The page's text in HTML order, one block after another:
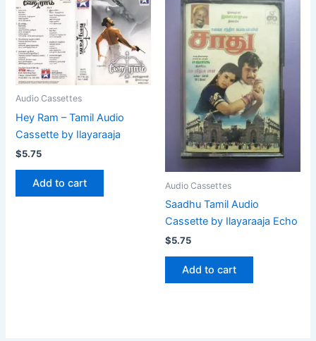
Audio Cassettes
Hey Ram – Tamil Audio
Cassette by Ilayaraaja
$5.75
Add to cart Audio Cassettes
Saadhu Tamil Audio
Cassette by Ilayaraaja Echo
$5.75
Add to cart